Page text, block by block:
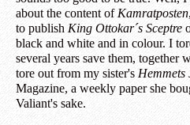
about the content of Kamratposten
to publish King Ottokar´s Sceptre
black and white and in colour. I
several years save them, together
tore out from my sister's Hemmets
Magazine, a weekly paper she
Valiant's sake.